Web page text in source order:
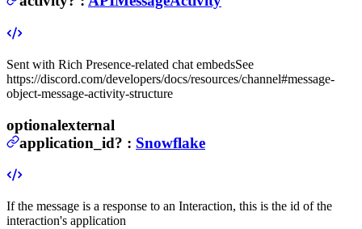
Sent with Rich Presence-related chat embedsSee
https://discord.com/developers/docs/resources/channel#message-
object-message-activity-structure
optionalexternal
application_id? : Snowflake
If the message is a response to an Interaction, this is the id of the
interaction's application